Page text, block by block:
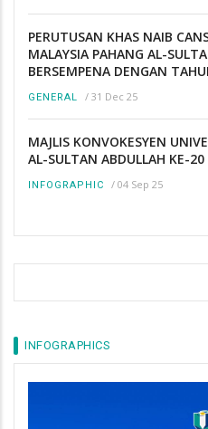
PERUTUSAN KHAS NAIB
MALAYSIA PAHANG AL-
BERSEMPENA DENGAN
GENERAL / 31 Dec 25
MAJLIS KONVOKESYEN
AL-SULTAN ABDULLAH KE-
INFOGRAPHIC / 04 Sep 25
INFOGRAPHICS